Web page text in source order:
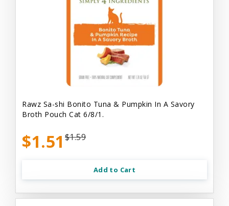
Rawz Sa-shi Bonito Tuna & Pumpkin In A Savory
Broth Pouch Cat 6/8/1.
$1.51 $1.59
Add to Cart